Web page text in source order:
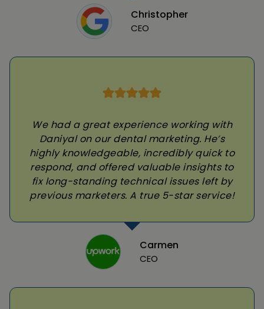
Christopher
CEO
We had a great experience working with
Daniyal on our dental marketing. He’s
highly knowledgeable, incredibly quick to
respond, and offered valuable insights to
fix long-standing technical issues left by
previous marketers. A true 5-star service!
Carmen
CEO